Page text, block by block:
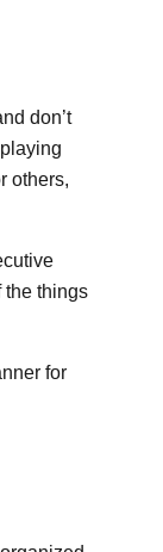
don’t
others,
the things
for